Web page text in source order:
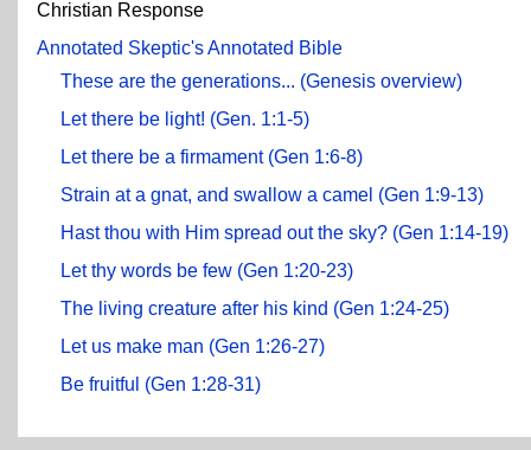
Christian Response
Annotated Skeptic's Annotated Bible
These are the generations... (Genesis overview)
Let there be light! (Gen. 1:1-5)
Let there be a firmament (Gen 1:6-8)
Strain at a gnat, and swallow a camel (Gen 1:9-13)
Hast thou with Him spread out the sky? (Gen 1:14-19)
Let thy words be few (Gen 1:20-23)
The living creature after his kind (Gen 1:24-25)
Let us make man (Gen 1:26-27)
Be fruitful (Gen 1:28-31)